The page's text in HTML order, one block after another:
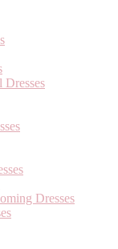
Dresses